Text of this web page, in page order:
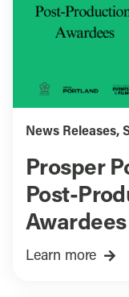
News Releases,
Prosper
Post-
Awardees
Learn more